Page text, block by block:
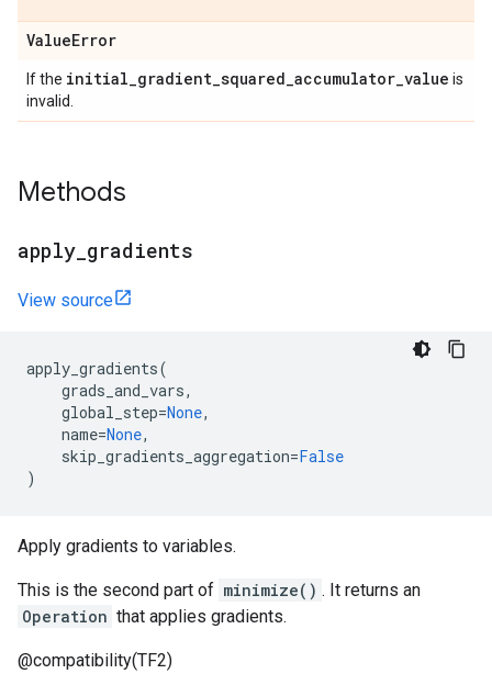
ValueError
If the initial_gradient_squared_accumulator_value is
invalid.
Methods
apply gradients
View source
apply_gradients(
grads_and_vars,
global_step=None,
name=None,
skip_gradients_aggregation=False
)
Apply gradients to variables.
This is the second part of minimize() . It returns an
Operation that applies gradients.
@compatibility(TF2)